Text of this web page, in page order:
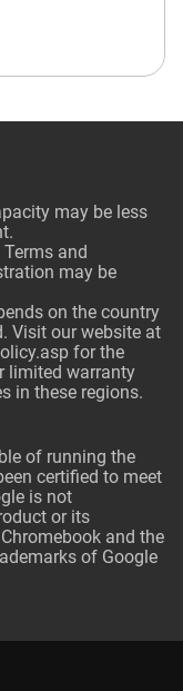
may be less
and
may be
on the country
Visit our website at
for the
limited warranty
in these regions.
of running the
certified to meet
is not
or its
and the
of Google